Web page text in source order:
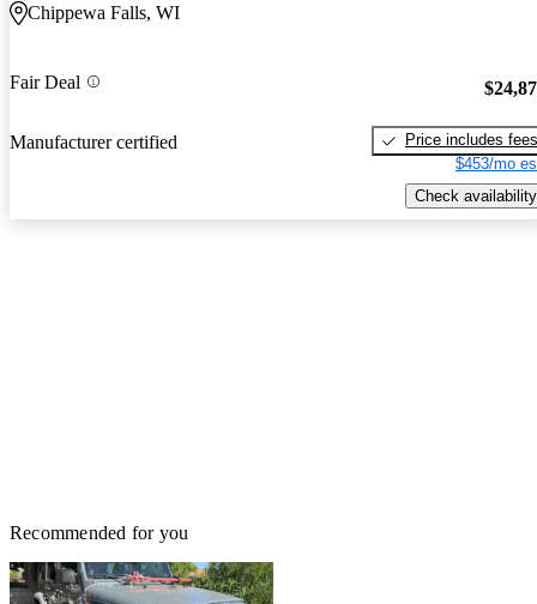
Chippewa Falls, WI
Fair Deal
Manufacturer certified
Price includes fees
$453/mo
Check availability
Recommended for you